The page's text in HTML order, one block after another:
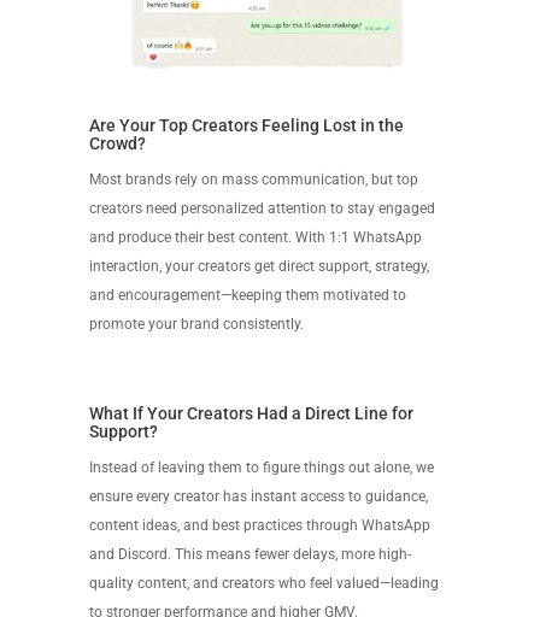
Are Your Top Creators Feeling Lost in the
Crowd?
Most brands rely on mass communication, but top
creators need personalized attention to stay engaged
and produce their best content. With 1:1 WhatsApp
interaction, your creators get direct support, strategy,
and encouragement—keeping them motivated to
promote your brand consistently.
What If Your Creators Had a Direct Line for
Support?
Instead of leaving them to figure things out alone, we
ensure every creator has instant access to guidance,
content ideas, and best practices through WhatsApp
and Discord. This means fewer delays, more high-
quality content, and creators who feel valued—leading
to stronger performance and higher GMV.